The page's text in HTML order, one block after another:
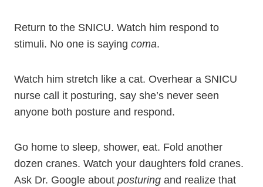
Return to the SNICU. Watch him respond to
stimuli. No one is saying coma.
Watch him stretch like a cat. Overhear a SNICU
nurse call it posturing, say she’s never seen
anyone both posture and respond.
Go home to sleep, shower, eat. Fold another
dozen cranes. Watch your daughters fold cranes.
Ask Dr. Google about posturing and realize that